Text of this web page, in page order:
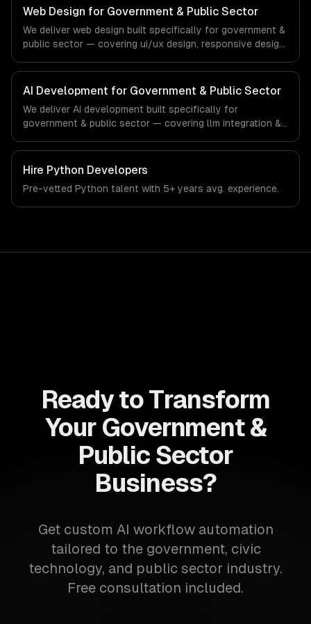
& public sector-specific workflows, our team ships
production systems that meet the demands of the
government, civic technology, and public sector industry.
Web Design for Government & Public Sector
We deliver web design built specifically for government &
public sector — covering ui/ux design, responsive design,
government & public sector-specific workflows, our
team ships production systems that meet the demands
of the government, civic technology, and public sector
industry.
AI Development for Government & Public Sector
We deliver AI development built specifically for
government & public sector — covering llm integration &
systems. From regulatory compliance to government &
public sector-specific workflows, our team ships
production systems that meet the demands of the
government, civic technology, and public sector industry.
Hire Python Developers
Pre-vetted Python talent with 5+ years avg. experience.
Ready to Transform
Your Government &
Public Sector
Business?
Get custom AI workflow automation
tailored to the government, civic
technology, and public sector industry.
Free consultation included.